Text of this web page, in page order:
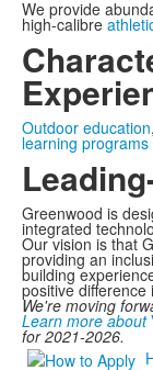
We provide
high-calibre
Outdoor education
learning programs
Greenwood is
integrated
Our vision is that
providing an
building
positive difference
We're moving
Learn more about
for 2021-2026.